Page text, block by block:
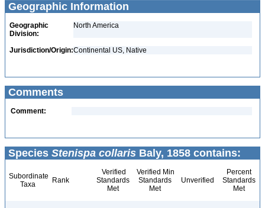
Geographic Information
Geographic
Division:
North America
Jurisdiction/Origin:Continental US, Native
Comments
Comment:
Species Stenispa collaris Baly, 1858 contains:
Subordinate
Taxa
Rank
Verified
Standards
Met
Verified Min
Standards
Met
Unverified
Percent
Standards
Met